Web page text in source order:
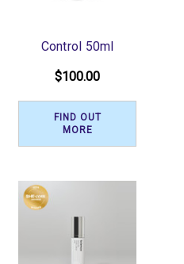
Control 50ml
$100.00
FIND OUT
MORE